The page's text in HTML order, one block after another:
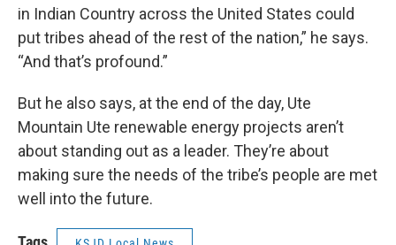
in Indian Country across the United States could
put tribes ahead of the rest of the nation,” he says.
“And that’s profound.”
But he also says, at the end of the day, Ute
Mountain Ute renewable energy projects aren’t
about standing out as a leader. They’re about
making sure the needs of the tribe’s people are met
well into the future.